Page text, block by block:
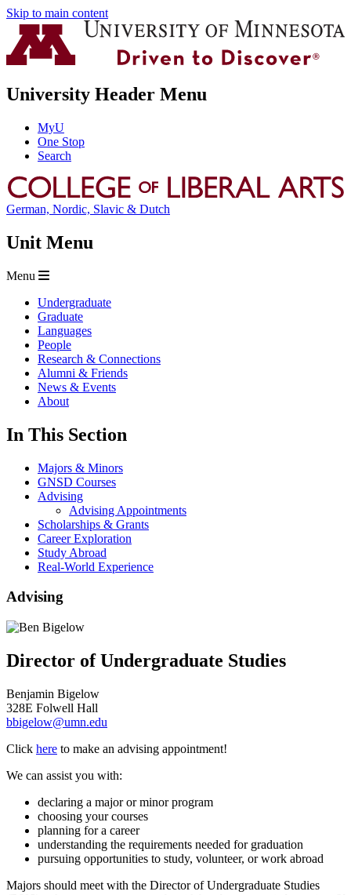
Skip to main content
University Header Menu
MyU
One Stop
Search
German, Nordic, Slavic & Dutch
Unit Menu
Menu
Undergraduate
Graduate
Languages
People
Research & Connections
Alumni & Friends
News & Events
About
In This Section
Majors & Minors
GNSD Courses
Advising
Advising Appointments
Scholarships & Grants
Career Exploration
Study Abroad
Real-World Experience
Advising
Director of Undergraduate Studies
Benjamin Bigelow
328E Folwell Hall
bbigelow@umn.edu
Click here to make an advising appointment!
We can assist you with:
declaring a major or minor program
choosing your courses
planning for a career
understanding the requirements needed for graduation
pursuing opportunities to study, volunteer, or work abroad
Majors should meet with the Director of Undergraduate Studies